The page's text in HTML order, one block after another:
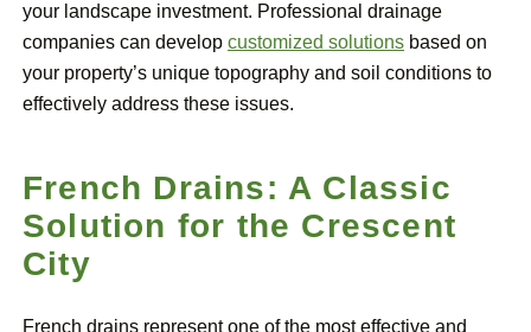
your landscape investment. Professional drainage
companies can develop customized solutions based on
your property’s unique topography and soil conditions to
effectively address these issues.
French Drains: A Classic
Solution for the Crescent
City
French drains represent one of the most effective and